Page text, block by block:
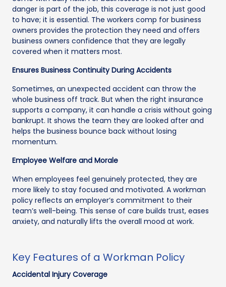
danger is part of the job, this coverage is not just good
to have; it is essential. The workers comp for business
owners provides the protection they need and offers
business owners confidence that they are legally
covered when it matters most.
Ensures Business Continuity During Accidents
Sometimes, an unexpected accident can throw the
whole business off track. But when the right insurance
supports a company, it can handle a crisis without going
bankrupt. It shows the team they are looked after and
helps the business bounce back without losing
momentum.
Employee Welfare and Morale
When employees feel genuinely protected, they are
more likely to stay focused and motivated. A workman
policy reflects an employer’s commitment to their
team’s well-being. This sense of care builds trust, eases
anxiety, and naturally lifts the overall mood at work.
Key Features of a Workman Policy
Accidental Injury Coverage